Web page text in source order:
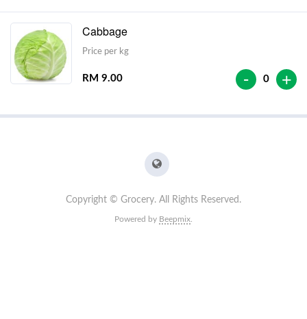
Cabbage
Price per kg
RM 9.00 - 0 +
Copyright © Grocery. All Rights Reserved.
Powered by Beepmix